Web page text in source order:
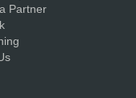
Partner